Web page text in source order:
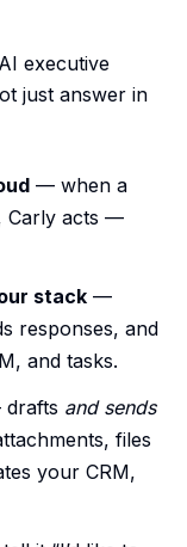
executive
just answer in
— when a
Carly acts —
stack —
responses, and
and tasks.
and sends
files
your CRM,